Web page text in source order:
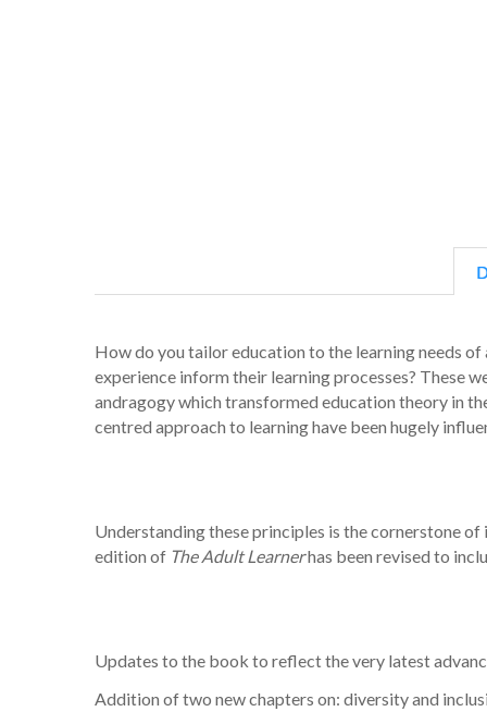
How do you tailor education to the learning needs
experience inform their learning processes? These
andragogy which transformed education theory in
centred approach to learning have been hugely
Understanding these principles is the cornerstone
edition of The Adult Learnerhas been revised to
Updates to the book to reflect the very latest
Addition of two new chapters on: diversity and